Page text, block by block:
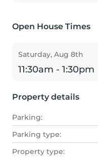
Open House Times
Saturday, Aug 8th
11:30am - 1:30pm
Property details
Parking:
Parking type:
Property type: